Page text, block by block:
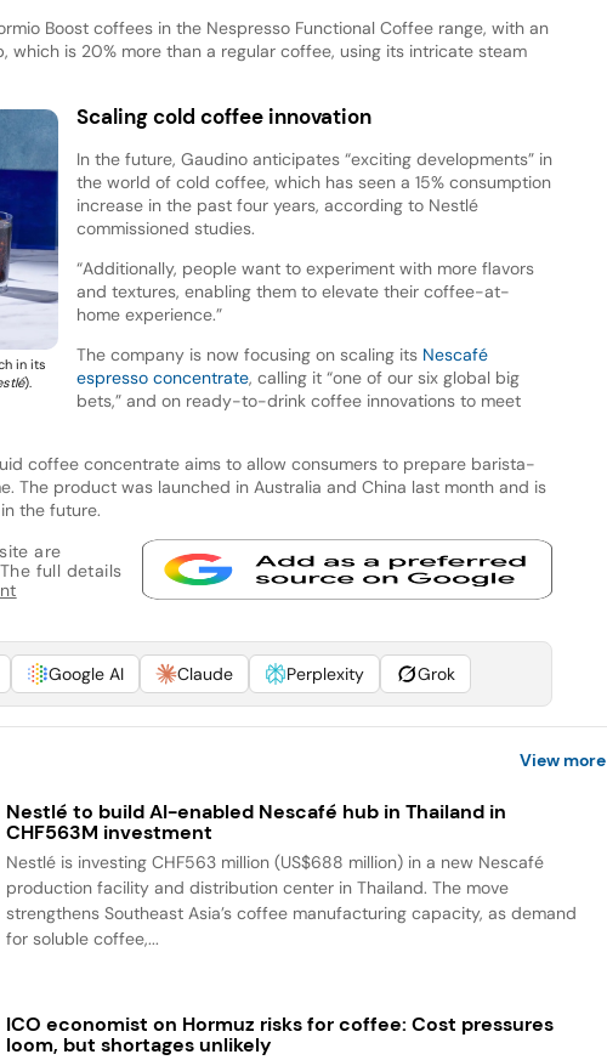
Boost coffees in the Nespresso Functional Coffee range, with an
is 20% more than a regular coffee, using its intricate steam
in its
).
Scaling cold coffee innovation
In the future, Gaudino anticipates “exciting developments” in
the world of cold coffee, which has seen a 15% consumption
increase in the past four years, according to Nestlé
commissioned studies.
“Additionally, people want to experiment with more flavors
and textures, enabling them to elevate their coffee-at-
home experience.”
The company is now focusing on scaling its Nescafé
espresso concentrate, calling it “one of our six global big
bets,” and on ready-to-drink coffee innovations to meet
coffee concentrate aims to allow consumers to prepare barista-
The product was launched in Australia and China last month and is
the future.
are
full details
Google AI Claude Perplexity Grok
View more
Nestlé to build AI-enabled Nescafé hub in Thailand in
CHF563M investment
Nestlé is investing CHF563 million (US$688 million) in a new Nescafé
production facility and distribution center in Thailand. The move
strengthens Southeast Asia’s coffee manufacturing capacity, as demand
for soluble coffee,...
ICO economist on Hormuz risks for coffee: Cost pressures
loom, but shortages unlikely